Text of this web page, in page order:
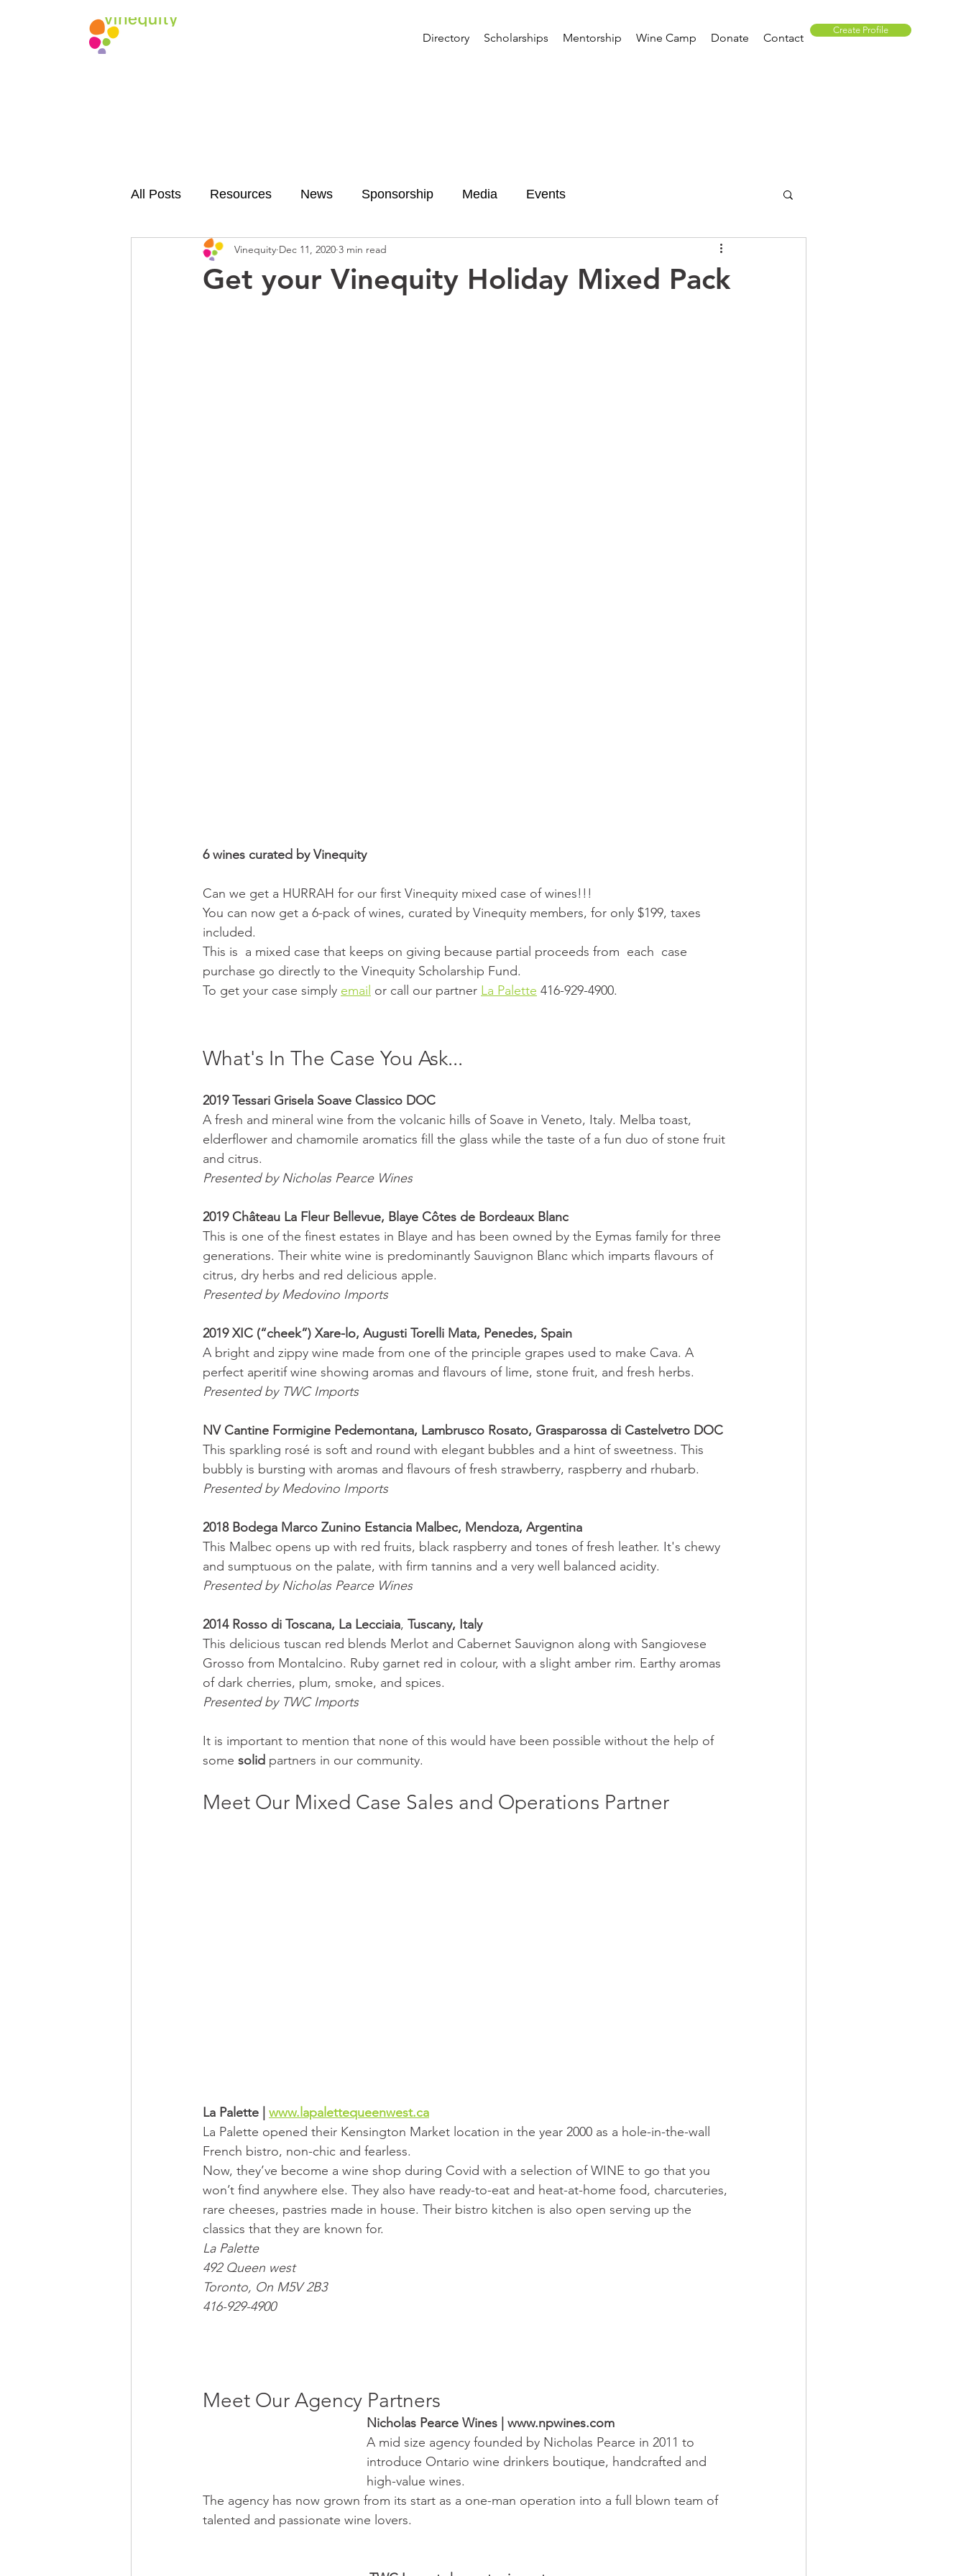
Directory Scholarships Mentorship Wine Camp Donate Contact
Create Profile
All Posts Resources News Sponsorship Media Events
Get your Vinequity Holiday Mixed Pack
Vinequity Dec 11, 2020 3 min read
6 wines curated by Vinequity
Can we get a HURRAH for our first Vinequity mixed case of wines!!!
You can now get a 6-pack of wines, curated by Vinequity members, for only $199, taxes
included.
This is  a mixed case that keeps on giving because partial proceeds from  each  case
purchase go directly to the Vinequity Scholarship Fund.
To get your case simply email or call our partner La Palette 416-929-4900.
What's In The Case You Ask...
2019 Tessari Grisela Soave Classico DOC
A fresh and mineral wine from the volcanic hills of Soave in Veneto, Italy. Melba toast,
elderflower and chamomile aromatics fill the glass while the taste of a fun duo of stone fruit
and citrus.
Presented by Nicholas Pearce Wines
2019 Château La Fleur Bellevue, Blaye Côtes de Bordeaux Blanc
This is one of the finest estates in Blaye and has been owned by the Eymas family for three
generations. Their white wine is predominantly Sauvignon Blanc which imparts flavours of
citrus, dry herbs and red delicious apple.
Presented by Medovino Imports
2019 XIC (“cheek”) Xare-lo, Augusti Torelli Mata, Penedes, Spain
A bright and zippy wine made from one of the principle grapes used to make Cava. A
perfect aperitif wine showing aromas and flavours of lime, stone fruit, and fresh herbs.
Presented by TWC Imports
NV Cantine Formigine Pedemontana, Lambrusco Rosato, Grasparossa di Castelvetro DOC
This sparkling rosé is soft and round with elegant bubbles and a hint of sweetness. This
bubbly is bursting with aromas and flavours of fresh strawberry, raspberry and rhubarb.
Presented by Medovino Imports
2018 Bodega Marco Zunino Estancia Malbec, Mendoza, Argentina
This Malbec opens up with red fruits, black raspberry and tones of fresh leather. It's chewy
and sumptuous on the palate, with firm tannins and a very well balanced acidity.
Presented by Nicholas Pearce Wines
2014 Rosso di Toscana, La Lecciaia, Tuscany, Italy
This delicious tuscan red blends Merlot and Cabernet Sauvignon along with Sangiovese
Grosso from Montalcino. Ruby garnet red in colour, with a slight amber rim. Earthy aromas
of dark cherries, plum, smoke, and spices.
Presented by TWC Imports
It is important to mention that none of this would have been possible without the help of
some solid partners in our community.
Meet Our Mixed Case Sales and Operations Partner
La Palette | www.lapalettequeenwest.ca
La Palette opened their Kensington Market location in the year 2000 as a hole-in-the-wall
French bistro, non-chic and fearless.
Now, they’ve become a wine shop during Covid with a selection of WINE to go that you
won’t find anywhere else. They also have ready-to-eat and heat-at-home food, charcuteries,
rare cheeses, pastries made in house. Their bistro kitchen is also open serving up the
classics that they are known for.
La Palette
492 Queen west
Toronto, On M5V 2B3
416-929-4900
Meet Our Agency Partners
Nicholas Pearce Wines | www.npwines.com
A mid size agency founded by Nicholas Pearce in 2011 to
introduce Ontario wine drinkers boutique, handcrafted and
high-value wines.
The agency has now grown from its start as a one-man operation into a full blown team of
talented and passionate wine lovers.